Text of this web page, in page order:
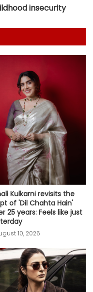
insecurity
Kulkarni revisits the
of 'Dil Chahta Hain'
25 years: Feels like just
10, 2026